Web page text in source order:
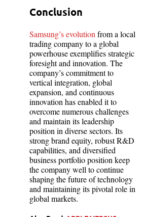
Conclusion
Samsung’s evolution from a local
trading company to a global
powerhouse exemplifies strategic
foresight and innovation. The
company’s commitment to
vertical integration, global
expansion, and continuous
innovation has enabled it to
overcome numerous challenges
and maintain its leadership
position in diverse sectors. Its
strong brand equity, robust R&D
capabilities, and diversified
business portfolio position keep
the company well to continue
shaping the future of technology
and maintaining its pivotal role in
global markets.